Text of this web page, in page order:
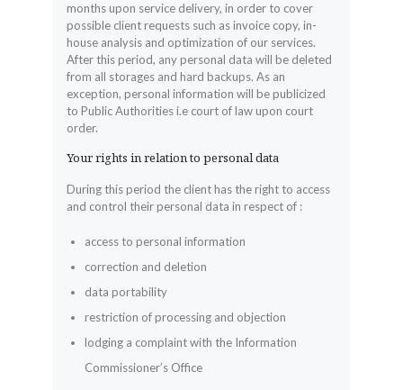
months upon service delivery, in order to cover
possible client requests such as invoice copy, in-
house analysis and optimization of our services.
After this period, any personal data will be deleted
from all storages and hard backups. As an
exception, personal information will be publicized
to Public Authorities i.e court of law upon court
order.
Your rights in relation to personal data
During this period the client has the right to access
and control their personal data in respect of :
access to personal information
correction and deletion
data portability
restriction of processing and objection
lodging a complaint with the Information
Commissioner’s Office